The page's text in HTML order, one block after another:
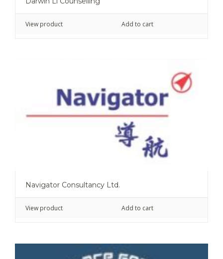
View product Add to cart
Navigator Consultancy Ltd.
View product Add to cart